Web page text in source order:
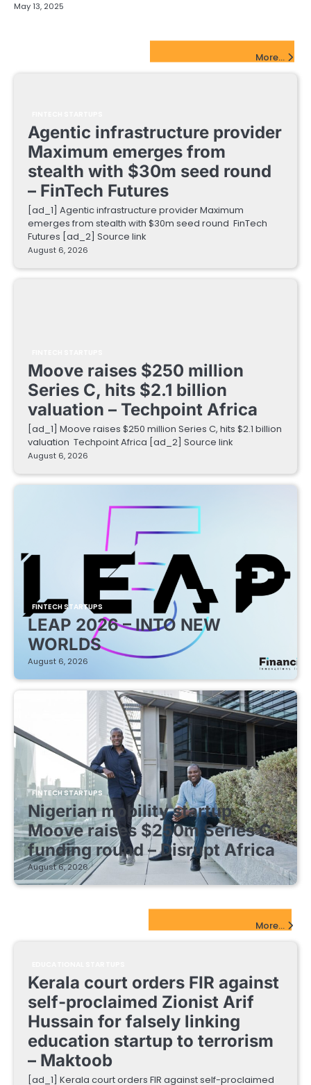
May 13, 2025
More...
Agentic infrastructure provider
Maximum emerges from
stealth with $30m seed round
– FinTech Futures
[ad_1] Agentic infrastructure provider Maximum
emerges from stealth with $30m seed round FinTech
Futures [ad_2] Source link
August 6, 2026
Moove raises $250 million
Series C, hits $2.1 billion
valuation – Techpoint Africa
[ad_1] Moove raises $250 million Series C, hits $2.1 billion
valuation Techpoint Africa [ad_2] Source link
August 6, 2026
FINTECH STARTUPS
LEAP 2026 – INTO NEW
WORLDS
August 6, 2026
FINTECH STARTUPS
Nigerian mobility startup
Moove raises $250m Series C
funding round – Disrupt Africa
August 6, 2026
More...
Kerala court orders FIR against
self-proclaimed Zionist Arif
Hussain for falsely linking
education startup to terrorism
– Maktoob
[ad_1] Kerala court orders FIR against self-proclaimed